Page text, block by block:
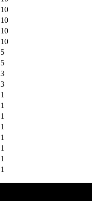
10
10
10
10
5
5
3
3
1
1
1
1
1
1
1
1